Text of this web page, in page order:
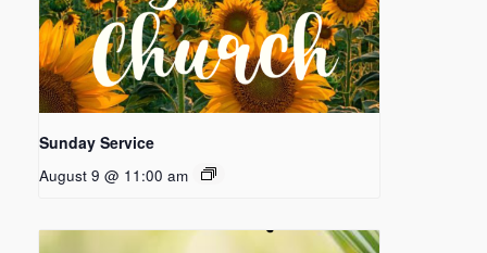
Sunday Service
August 9 @ 11:00 am